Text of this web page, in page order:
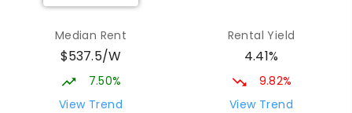
Tolland 2650
SECONDARY -12
COMBINED
466ENROLLED
Median Rent
$537.5/W
7.50%
View Trend
Rental Yield
4.41%
9.82%
View Trend